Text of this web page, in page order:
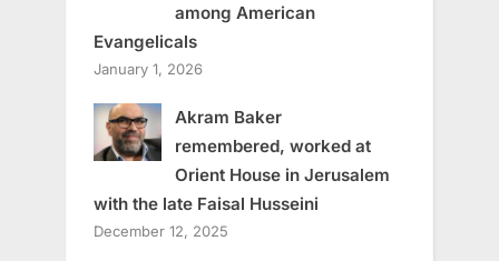
among American
Evangelicals
January 1, 2026
Akram Baker
remembered, worked at
Orient House in Jerusalem
with the late Faisal Husseini
December 12, 2025